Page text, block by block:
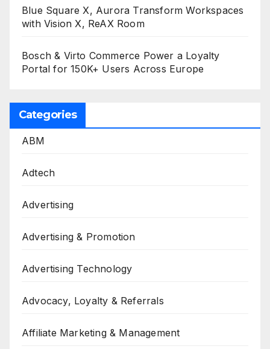
Blue Square X, Aurora Transform Workspaces
with Vision X, ReAX Room
Bosch & Virto Commerce Power a Loyalty
Portal for 150K+ Users Across Europe
Categories
ABM
Adtech
Advertising
Advertising & Promotion
Advertising Technology
Advocacy, Loyalty & Referrals
Affiliate Marketing & Management